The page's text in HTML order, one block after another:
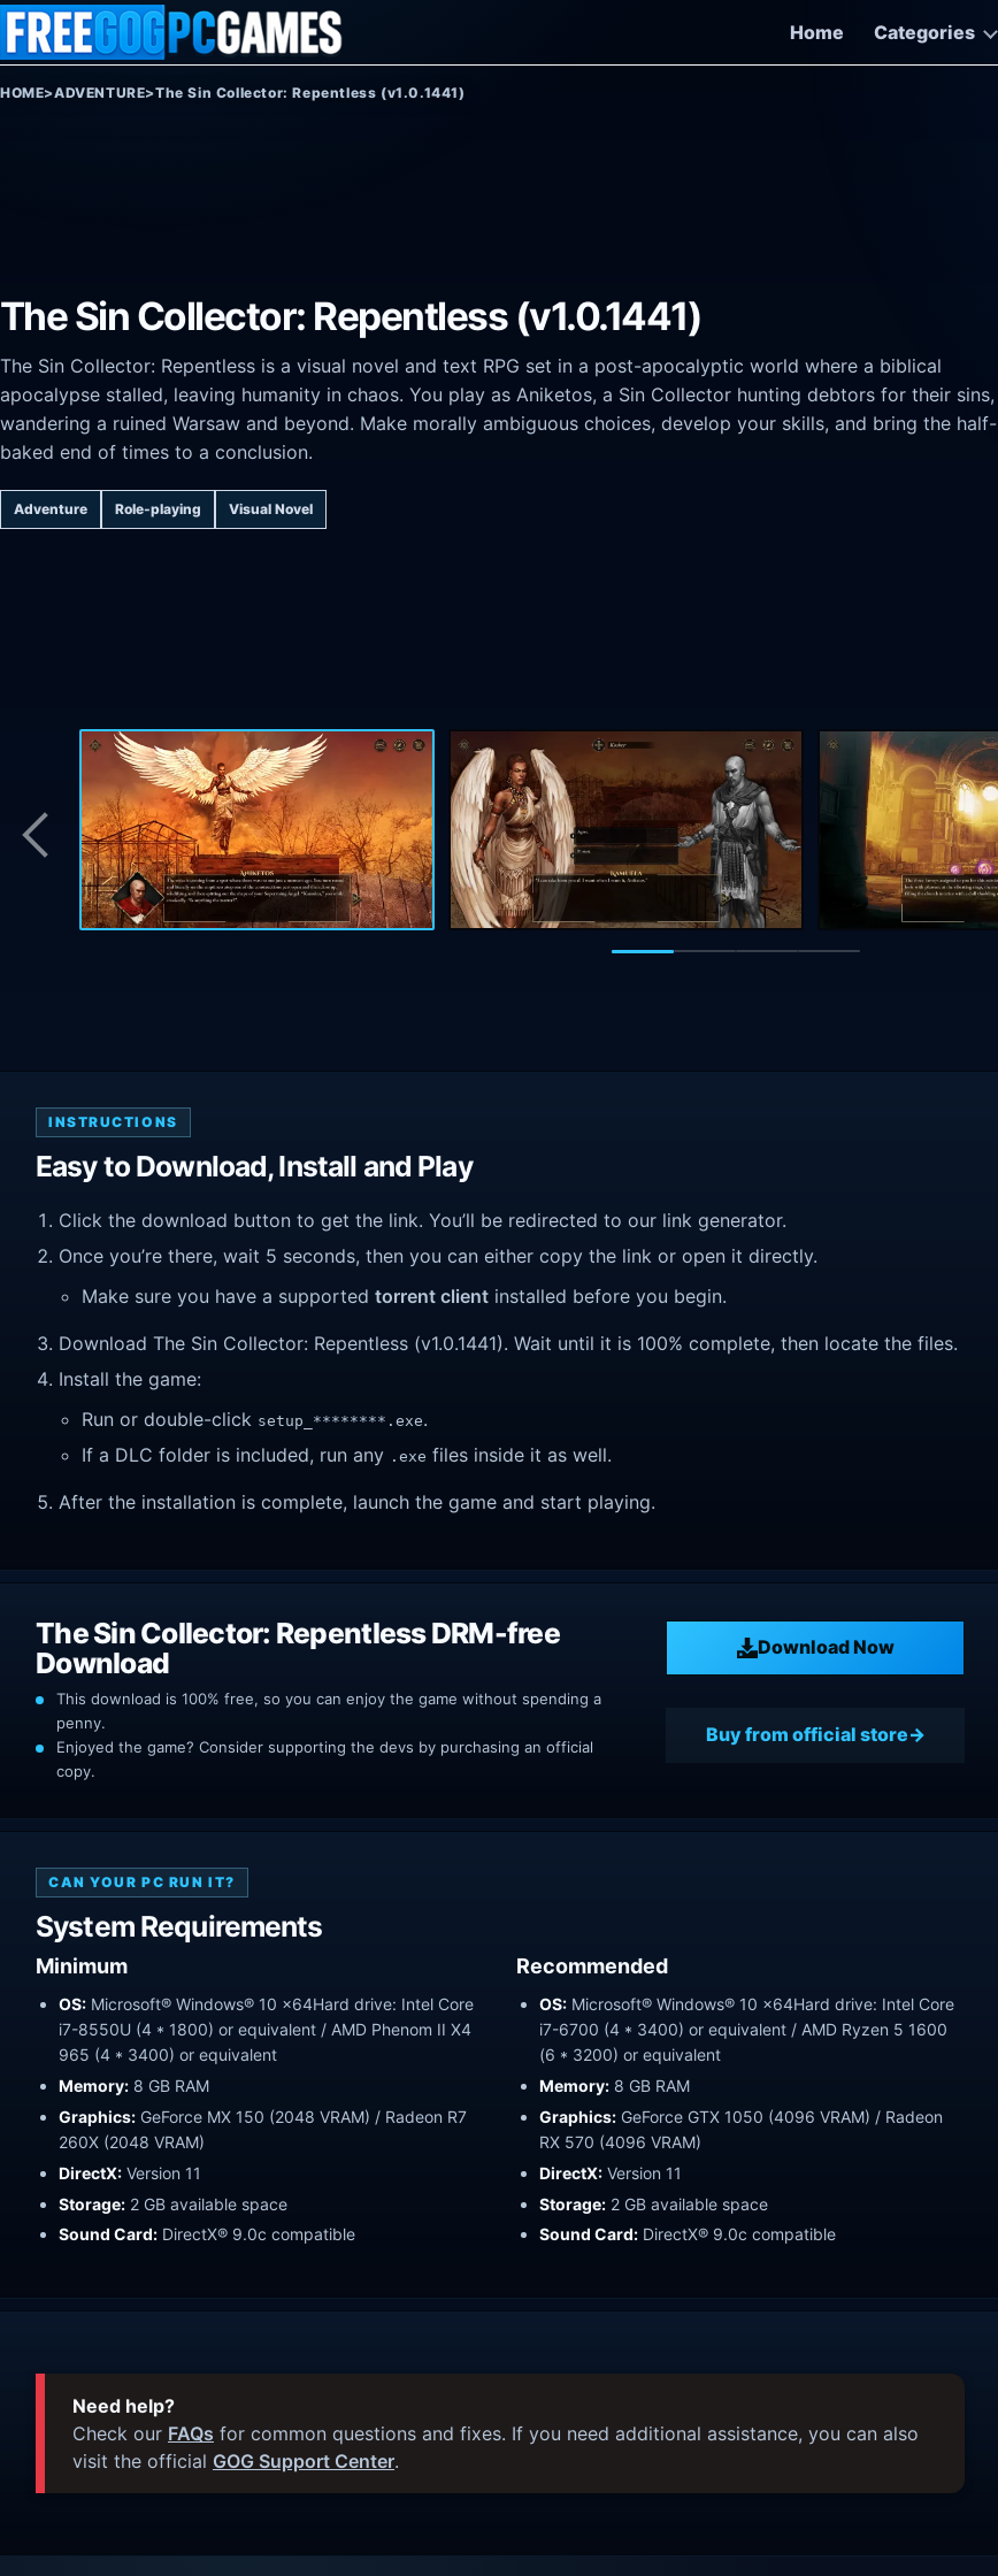
Skip to content
Home
Categories
HOME>ADVENTURE>The Sin Collector: Repentless (v1.0.1441)
The Sin Collector: Repentless (v1.0.1441)
The Sin Collector: Repentless is a visual novel and text RPG set in a post-apocalyptic world where a biblical
apocalypse stalled, leaving humanity in chaos. You play as Aniketos, a Sin Collector hunting debtors for their sins,
wandering a ruined Warsaw and beyond. Make morally ambiguous choices, develop your skills, and bring the half-
baked end of times to a conclusion.
Adventure Role-playing Visual Novel
INSTRUCTIONS
Easy to Download, Install and Play
Click the download button to get the link. You’ll be redirected to our link generator.
Once you’re there, wait 5 seconds, then you can either copy the link or open it directly.
Make sure you have a supported torrent client installed before you begin.
Download The Sin Collector: Repentless (v1.0.1441). Wait until it is 100% complete, then locate the files.
Install the game:
Run or double-click setup_********.exe.
If a DLC folder is included, run any .exe files inside it as well.
After the installation is complete, launch the game and start playing.
The Sin Collector: Repentless DRM-free
Download
Download Now
This download is 100% free, so you can enjoy the game without spending a
penny.
Enjoyed the game? Consider supporting the devs by purchasing an official
copy.
Buy from official store
CAN YOUR PC RUN IT?
System Requirements
Minimum
OS: Microsoft® Windows® 10 x64Hard drive: Intel Core
i7-8550U (4 * 1800) or equivalent / AMD Phenom II X4
965 (4 * 3400) or equivalent
Memory: 8 GB RAM
Graphics: GeForce MX 150 (2048 VRAM) / Radeon R7
260X (2048 VRAM)
DirectX: Version 11
Storage: 2 GB available space
Sound Card: DirectX® 9.0c compatible
Recommended
OS: Microsoft® Windows® 10 x64Hard drive: Intel Core
i7-6700 (4 * 3400) or equivalent / AMD Ryzen 5 1600
(6 * 3200) or equivalent
Memory: 8 GB RAM
Graphics: GeForce GTX 1050 (4096 VRAM) / Radeon
RX 570 (4096 VRAM)
DirectX: Version 11
Storage: 2 GB available space
Sound Card: DirectX® 9.0c compatible
Need help?
Check our FAQs for common questions and fixes. If you need additional assistance, you can also
visit the official GOG Support Center.